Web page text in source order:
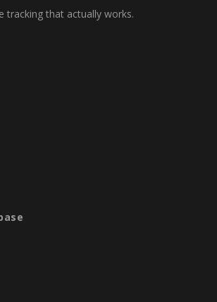
tracking that actually works.